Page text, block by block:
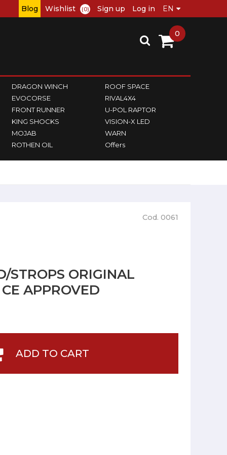
Blog Wishlist (0) Sign up Log in
DRAGON WINCH
EVOCORSE
FRONT RUNNER
KING SHOCKS
MOJAB
ROTHEN OIL
ROOF SPACE
RIVAL4X4
U-POL RAPTOR
VISION-X LED
WARN
Offers
0
Cod. 0061
STROPS ORIGINAL
APPROVED
ADD TO CART